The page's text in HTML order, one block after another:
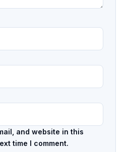
and website in this
time I comment.